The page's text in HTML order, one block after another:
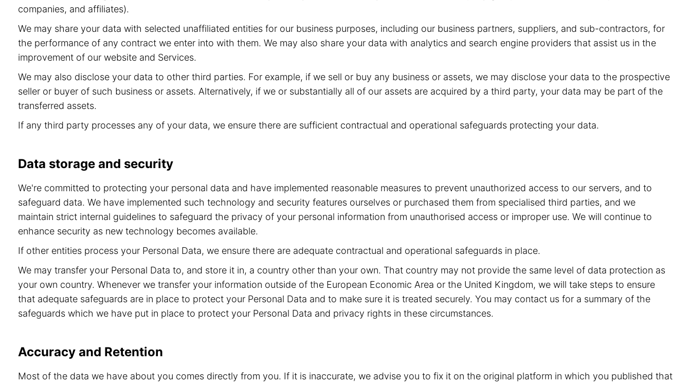
companies, and affiliates).
We may share your data with selected unaffiliated entities for our business purposes, including our business partners, suppliers, and sub-contractors, for
the performance of any contract we enter into with them. We may also share your data with analytics and search engine providers that assist us in the
improvement of our website and Services.
We may also disclose your data to other third parties. For example, if we sell or buy any business or assets, we may disclose your data to the prospective
seller or buyer of such business or assets. Alternatively, if we or substantially all of our assets are acquired by a third party, your data may be part of the
transferred assets.
If any third party processes any of your data, we ensure there are sufficient contractual and operational safeguards protecting your data.
Data storage and security
We're committed to protecting your personal data and have implemented reasonable measures to prevent unauthorized access to our servers, and to
safeguard data. We have implemented such technology and security features ourselves or purchased them from specialised third parties, and we
maintain strict internal guidelines to safeguard the privacy of your personal information from unauthorised access or improper use. We will continue to
enhance security as new technology becomes available.
If other entities process your Personal Data, we ensure there are adequate contractual and operational safeguards in place.
We may transfer your Personal Data to, and store it in, a country other than your own. That country may not provide the same level of data protection as
your own country. Whenever we transfer your information outside of the European Economic Area or the United Kingdom, we will take steps to ensure
that adequate safeguards are in place to protect your Personal Data and to make sure it is treated securely. You may contact us for a summary of the
safeguards which we have put in place to protect your Personal Data and privacy rights in these circumstances.
Accuracy and Retention
Most of the data we have about you comes directly from you. If it is inaccurate, we advise you to fix it on the original platform in which you published that